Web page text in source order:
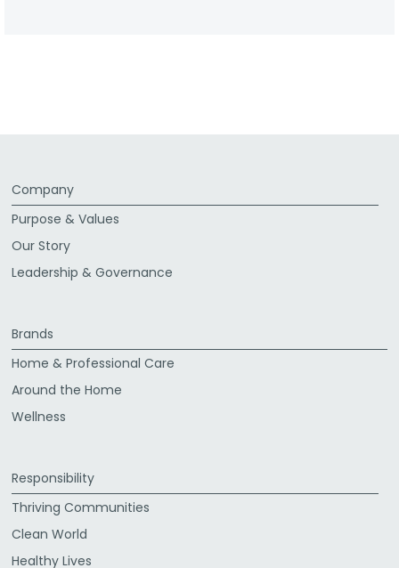
Company
Purpose & Values
Our Story
Leadership & Governance
Brands
Home & Professional Care
Around the Home
Wellness
Responsibility
Thriving Communities
Clean World
Healthy Lives